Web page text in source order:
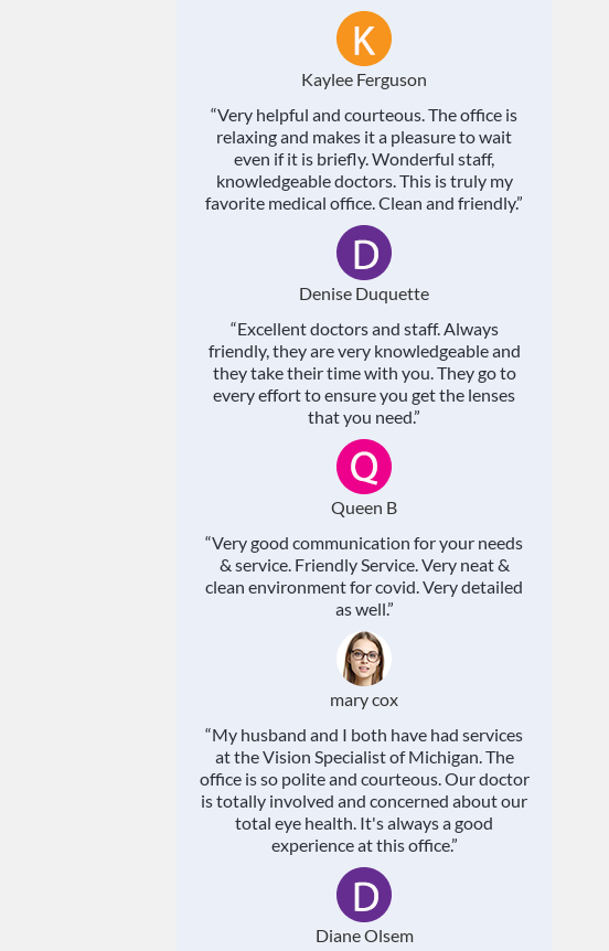
Kaylee Ferguson
“Very helpful and courteous. The office is
relaxing and makes it a pleasure to wait
even if it is briefly. Wonderful staff,
knowledgeable doctors. This is truly my
favorite medical office. Clean and friendly.”
Denise Duquette
“Excellent doctors and staff. Always
friendly, they are very knowledgeable and
they take their time with you. They go to
every effort to ensure you get the lenses
that you need.”
Queen B
“Very good communication for your needs
& service. Friendly Service. Very neat &
clean environment for covid. Very detailed
as well.”
mary cox
“My husband and I both have had services
at the Vision Specialist of Michigan. The
office is so polite and courteous. Our doctor
is totally involved and concerned about our
total eye health. It's always a good
experience at this office.”
Diane Olsem